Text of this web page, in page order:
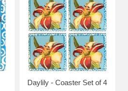
Daylily - Coaster Set of 4